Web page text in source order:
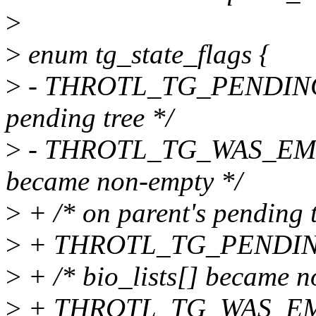
>
> enum tg_state_flags {
> -
pending tree */
> -
became non-empty */
> + /* on parent's pending
> +
> + /* bio_lists[] became
> +